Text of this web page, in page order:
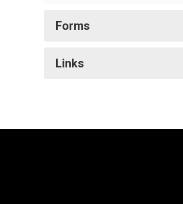
Forms
Links